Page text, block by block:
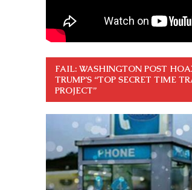
FAIL: WASHINGTON POST
TRUMP’S “TOP SECRET TIME
PROJECT”